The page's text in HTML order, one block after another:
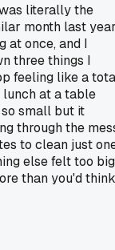
literally the
month last
at once, and I
three things I
feeling like a
lunch at a table
small but it
through the
to clean just
else felt too big
than you'd